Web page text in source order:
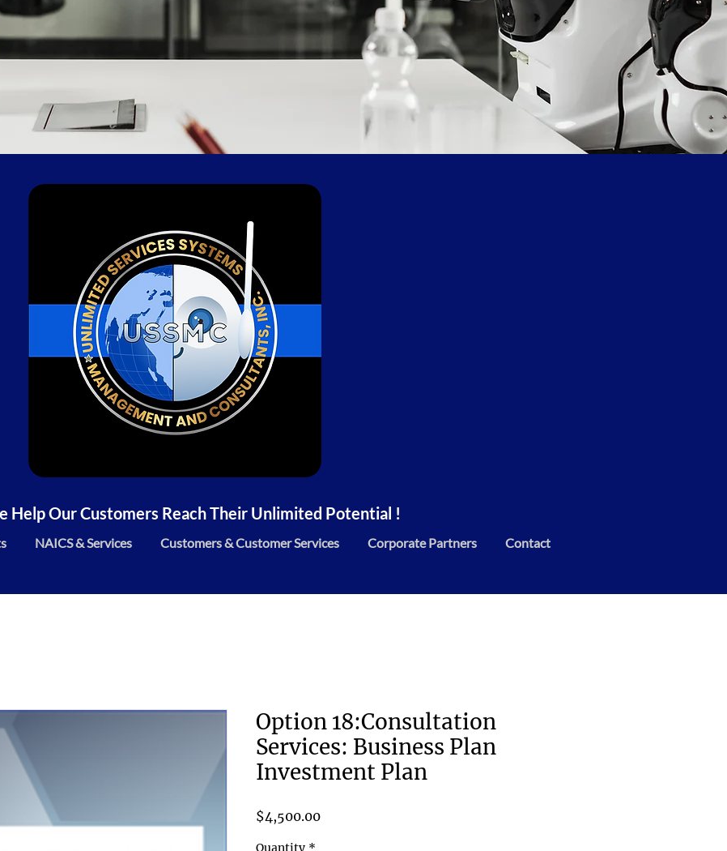
Help Our Customers Reach Their Unlimited Potential !
NAICS & Services Customers & Customer Services Corporate Partners Contact
Option 18:Consultation
Services: Business Plan
Investment Plan
$4,500.00Price
Quantity *